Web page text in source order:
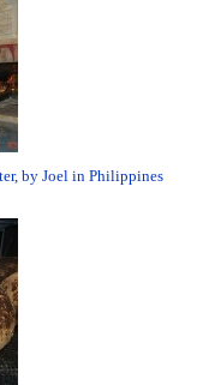
by Joel in Philippines